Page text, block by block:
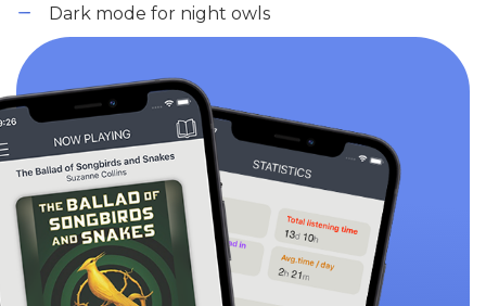
Dark mode for night owls